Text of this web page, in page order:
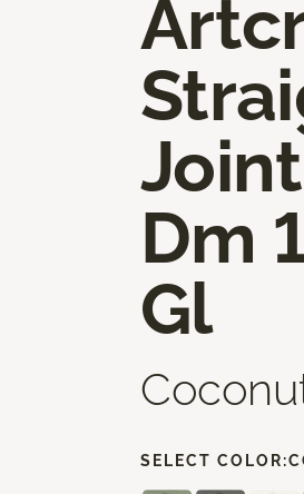
Dm
Gl
SELECT COLOR: